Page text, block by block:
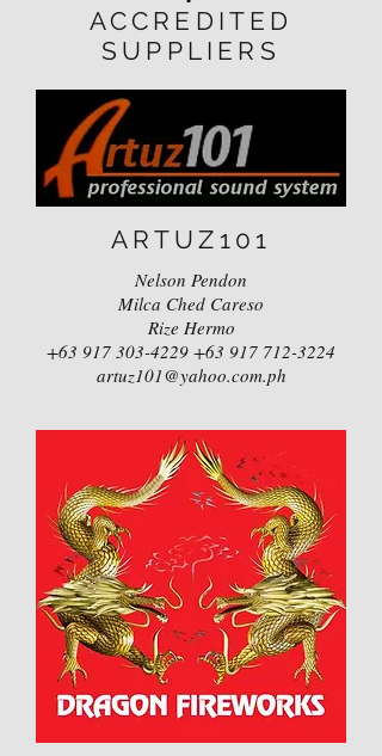
ACCREDITED
SUPPLIERS
ARTUZ101
Nelson Pendon
Milca Ched Careso
Rize Hermo
+63 917 303-4229 +63 917 712-3224
artuz101@yahoo.com.ph